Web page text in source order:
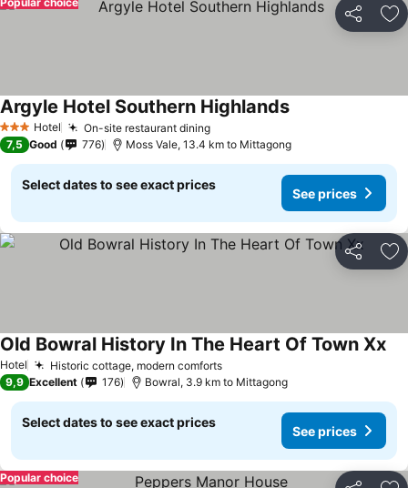
Share
3 StarsHotel On-site restaurant diningSee prices
Argyle Hotel Southern HighlandsSee prices
7,5 Good 776 Moss Vale, 13.4 km to Mittagong
Select dates to see exact prices
See prices
Share
Hotel Historic cottage, modern comfortsSee prices
Old Bowral History In The Heart Of Town Xx
9,9 Excellent 176 Bowral, 3.9 km to Mittagong
Select dates to see exact prices
See prices
Popular choice